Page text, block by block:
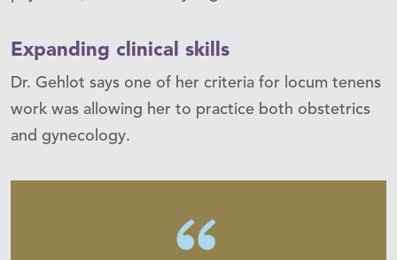
Expanding clinical skills
Dr. Gehlot says one of her criteria for locum tenens
work was allowing her to practice both obstetrics
and gynecology.